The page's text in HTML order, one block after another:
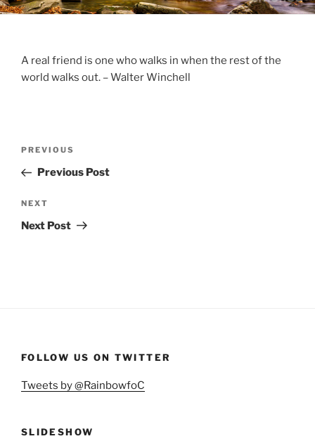
A real friend is one who walks in when the rest of the
world walks out. – Walter Winchell
Previous
Post
PREVIOUS
Previous Post
Next
Post
NEXT
Next Post
FOLLOW US ON TWITTER
Tweets by @RainbowfoC
SLIDESHOW